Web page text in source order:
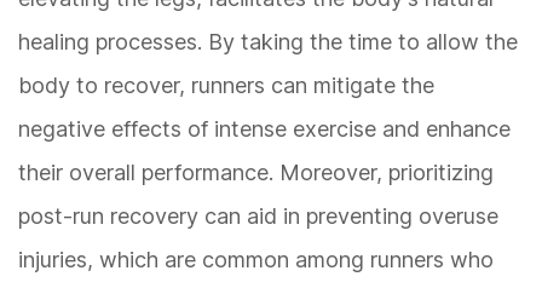
healing processes. By taking the time to allow the
body to recover, runners can mitigate the
negative effects of intense exercise and enhance
their overall performance. Moreover, prioritizing
post-run recovery can aid in preventing overuse
injuries, which are common among runners who